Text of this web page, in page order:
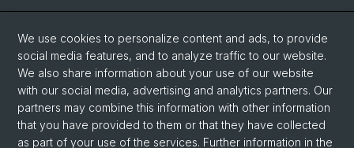
Intranet
Course Directory
Room Reservation Tool
Social Media
We use cookies to personalize content and ads, to provide
social media features, and to analyze traffic to our website.
We also share information about your use of our website
with our social media, advertising and analytics partners. Our
partners may combine this information with other information
that you have provided to them or that they have collected
as part of your use of the services. Further information in the